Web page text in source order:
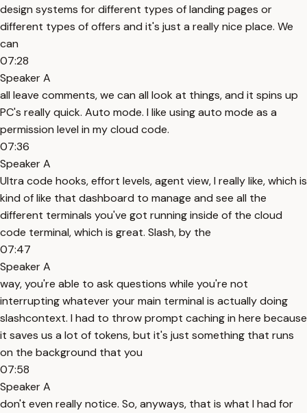
design systems for different types of landing pages or
different types of offers and it's just a really nice place. We
can
07:28
Speaker A
all leave comments, we can all look at things, and it spins up
PC's really quick. Auto mode. I like using auto mode as a
permission level in my cloud code.
07:36
Speaker A
Ultra code hooks, effort levels, agent view, I really like, which is
kind of like that dashboard to manage and see all the
different terminals you've got running inside of the cloud
code terminal, which is great. Slash, by the
07:47
Speaker A
way, you're able to ask questions while you're not
interrupting whatever your main terminal is actually doing
slashcontext. I had to throw prompt caching in here because
it saves us a lot of tokens, but it's just something that runs
on the background that you
07:58
Speaker A
don't even really notice. So, anyways, that is what I had for